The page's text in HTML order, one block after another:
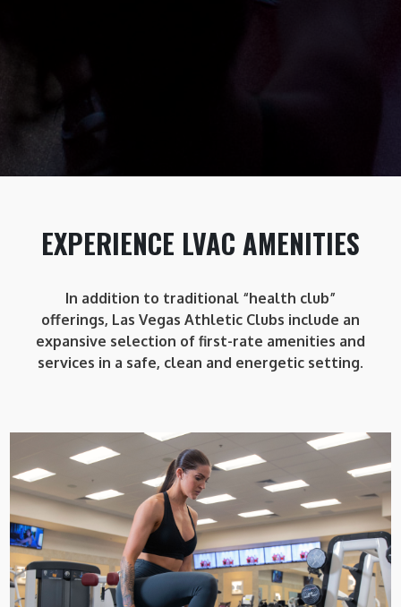
EXPERIENCE LVAC AMENITIES
In addition to traditional “health club”
offerings, Las Vegas Athletic Clubs include an
expansive selection of first-rate amenities and
services in a safe, clean and energetic setting.
LVAC WOMAN
LVAC Woman is a private training area within